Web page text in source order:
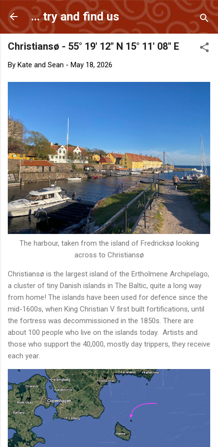
Skip to main content
... try and find us
Christiansø - 55° 19' 12" N 15° 11' 08" E
By Kate and Sean - May 18, 2026
The harbour, taken from the island of Fredricksø looking
across to Christiansø
Christiansø is the largest island of the Ertholmene Archipelago,
a cluster of tiny Danish islands in The Baltic, quite a long way
from home! The islands have been used for defence since the
mid-1600s, when King Christian V first built fortifications, until
the fortress was decommissioned in the 1850s. There are
about 100 people who live on the islands today. Artists and
those who support the 40,000, mostly day trippers, they receive
each year.